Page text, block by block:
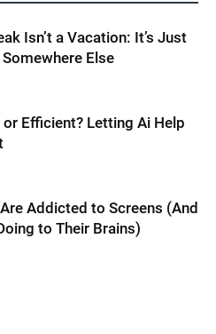
Isn’t a Vacation: It’s Just
Else
or Efficient? Letting Ai Help
Addicted to Screens (And
to Their Brains)